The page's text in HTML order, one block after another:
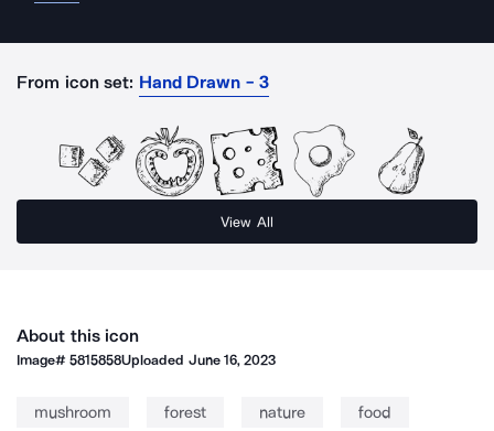
From icon set: Hand Drawn - 3
View All
About this icon
Image#5815858Uploaded June 16, 2023
mushroom forest nature food